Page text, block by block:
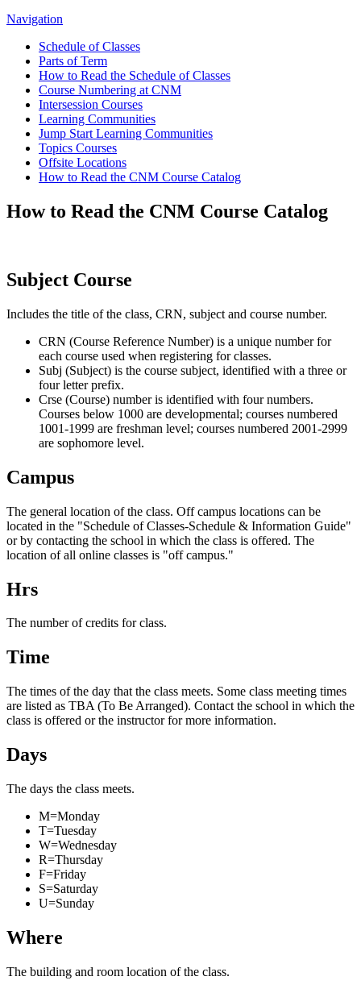
Navigation
Schedule of Classes
Parts of Term
How to Read the Schedule of Classes
Course Numbering at CNM
Intersession Courses
Learning Communities
Jump Start Learning Communities
Topics Courses
Offsite Locations
How to Read the CNM Course Catalog
How to Read the CNM Course Catalog
Subject Course
Includes the title of the class, CRN, subject and course number.
CRN (Course Reference Number) is a unique number for
each course used when registering for classes.
Subj (Subject) is the course subject, identified with a three or
four letter prefix.
Crse (Course) number is identified with four numbers.
Courses below 1000 are developmental; courses numbered
1001-1999 are freshman level; courses numbered 2001-2999
are sophomore level.
Campus
The general location of the class. Off campus locations can be
located in the "Schedule of Classes-Schedule & Information Guide"
or by contacting the school in which the class is offered. The
location of all online classes is "off campus."
Hrs
The number of credits for class.
Time
The times of the day that the class meets. Some class meeting times
are listed as TBA (To Be Arranged). Contact the school in which the
class is offered or the instructor for more information.
Days
The days the class meets.
M=Monday
T=Tuesday
W=Wednesday
R=Thursday
F=Friday
S=Saturday
U=Sunday
Where
The building and room location of the class.